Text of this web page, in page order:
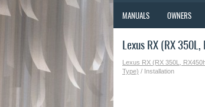
MANUALS OWNERS
Lexus RX (RX
Lexus RX (RX 350L,
Type) / Installation